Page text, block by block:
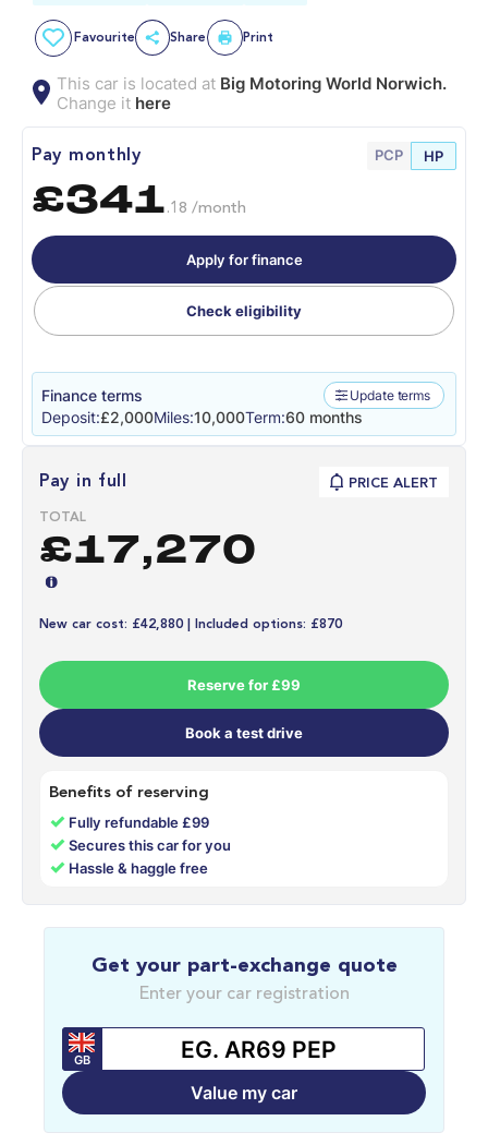
Favourite Share Print
This car is located at Big Motoring World Norwich.
Change it here
Pay monthly PCP HP
£341 .18 /month
Apply for finance
Check eligibility
Finance terms Update terms
Deposit:£2,000Miles:10,000Term:60 months
Pay in full PRICE ALERT
TOTAL
£17,270
New car cost: £42,880 | Included options: £870
Reserve for £99
Book a test drive
Benefits of reserving
✓ Fully refundable £99
✓Secures this car for you
✓ Hassle & haggle free
Get your part-exchange quote
Enter your car registration
GB
Value my car